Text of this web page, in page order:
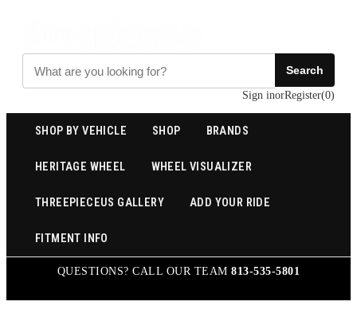
Search
Sign inorRegister(0)
SHOP BY VEHICLE SHOP BRANDS
HERITAGE WHEEL WHEEL VISUALIZER
THREEPIECEUS GALLERY ADD YOUR RIDE
FITMENT INFO
QUESTIONS? CALL OUR TEAM813-535-5801